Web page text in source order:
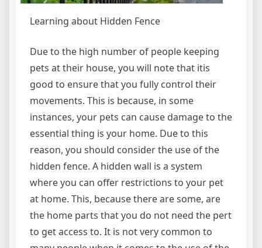
Learning about Hidden Fence
Due to the high number of people keeping
pets at their house, you will note that itis
good to ensure that you fully control their
movements. This is because, in some
instances, your pets can cause damage to the
essential thing is your home. Due to this
reason, you should consider the use of the
hidden fence. A hidden wall is a system
where you can offer restrictions to your pet
at home. This, because there are some, are
the home parts that you do not need the pert
to get access to. It is not very common to